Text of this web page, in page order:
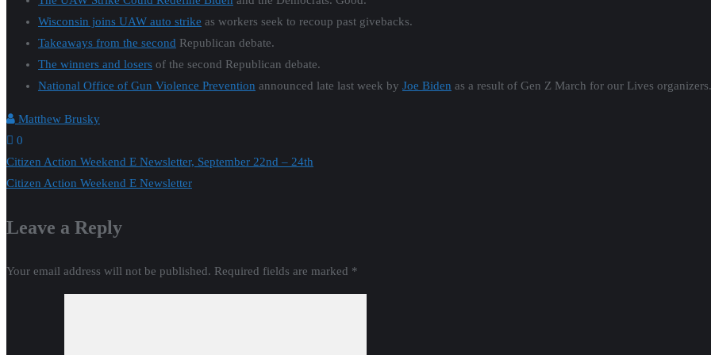
Wisconsin joins UAW auto strike as workers seek to recoup past givebacks.
Takeaways from the second Republican debate.
The winners and losers of the second Republican debate.
National Office of Gun Violence Prevention announced late last week by Joe Biden as a result of Gen Z March for our Lives organizers.
Matthew Brusky
0
Post
navigation
Citizen Action Weekend E Newsletter, September 22nd – 24th
Citizen Action Weekend E Newsletter
Leave a Reply
Your email address will not be published. Required fields are marked *